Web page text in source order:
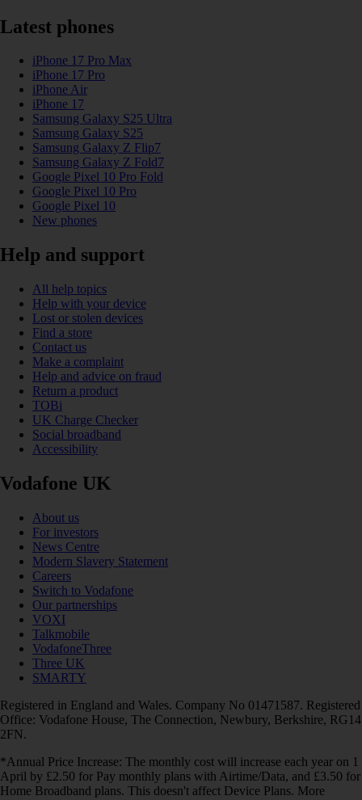
Latest phones
iPhone 17 Pro Max
iPhone 17 Pro
iPhone Air
iPhone 17
Samsung Galaxy S25 Ultra
Samsung Galaxy S25
Samsung Galaxy Z Flip7
Samsung Galaxy Z Fold7
Google Pixel 10 Pro Fold
Google Pixel 10 Pro
Google Pixel 10
New phones
Help and support
All help topics
Help with your device
Lost or stolen devices
Find a store
Contact us
Make a complaint
Help and advice on fraud
Return a product
TOBi
UK Charge Checker
Social broadband
Accessibility
Vodafone UK
About us
For investors
News Centre
Modern Slavery Statement
Careers
Switch to Vodafone
Our partnerships
VOXI
Talkmobile
VodafoneThree
Three UK
SMARTY
Registered in England and Wales. Company No 01471587. Registered
Office: Vodafone House, The Connection, Newbury, Berkshire, RG14
2FN.
*Annual Price Increase: The monthly cost will increase each year on 1
April by £2.50 for Pay monthly plans with Airtime/Data, and £3.50 for
Home Broadband plans. This doesn't affect Device Plans. More